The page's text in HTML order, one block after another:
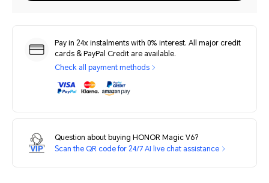
Pay in 24x instalments with 0% interest. All major credit
cards & PayPal Credit are available.
Check all payment methods
Question about buying HONOR Magic V6?
Scan the QR code for 24/7 AI live chat assistance